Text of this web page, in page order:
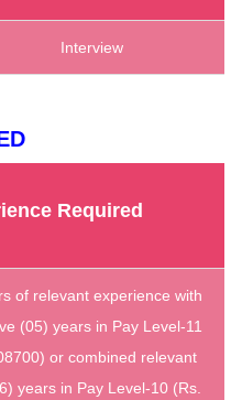
Interview
Required
of relevant experience with
(05) years in Pay Level-11
or combined relevant
years in Pay Level-10 (Rs.